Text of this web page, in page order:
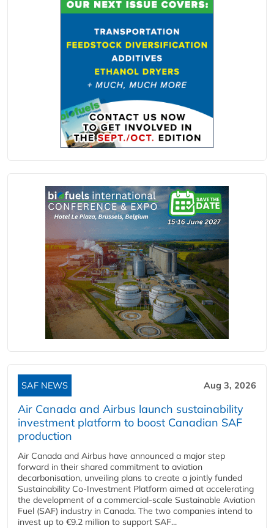
SAF NEWS Aug 3, 2026
Air Canada and Airbus launch sustainability
investment platform to boost Canadian SAF
production
Air Canada and Airbus have announced a major step
forward in their shared commitment to aviation
decarbonisation, unveiling plans to create a jointly funded
Sustainability Co‑Investment Platform aimed at accelerating
the development of a commercial‑scale Sustainable Aviation
Fuel (SAF) industry in Canada. The two companies intend to
invest up to €9.2 million to support SAF...